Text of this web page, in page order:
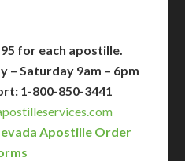
for each apostille.
– Saturday 9am – 6pm
1-800-850-3441
Apostille Order